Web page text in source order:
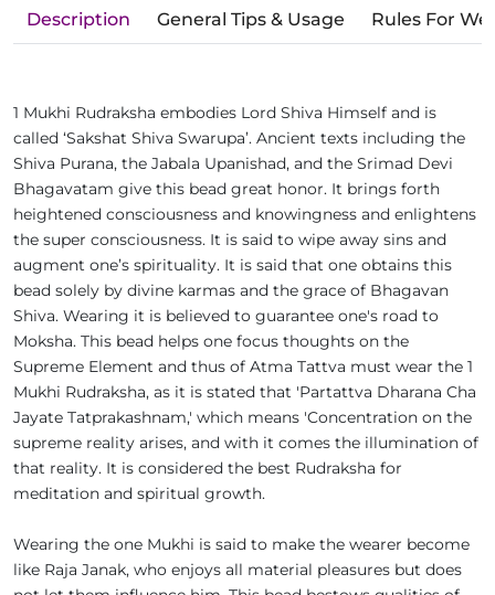
Description General Tips & Usage Rules For
1 Mukhi Rudraksha embodies Lord Shiva Himself and is
called ‘Sakshat Shiva Swarupa’. Ancient texts including the
Shiva Purana, the Jabala Upanishad, and the Srimad Devi
Bhagavatam give this bead great honor. It brings forth
heightened consciousness and knowingness and enlightens
the super consciousness. It is said to wipe away sins and
augment one’s spirituality. It is said that one obtains this
bead solely by divine karmas and the grace of Bhagavan
Shiva. Wearing it is believed to guarantee one's road to
Moksha. This bead helps one focus thoughts on the
Supreme Element and thus of Atma Tattva must wear the 1
Mukhi Rudraksha, as it is stated that 'Partattva Dharana Cha
Jayate Tatprakashnam,' which means 'Concentration on the
supreme reality arises, and with it comes the illumination of
that reality. It is considered the best Rudraksha for
meditation and spiritual growth.
Wearing the one Mukhi is said to make the wearer become
like Raja Janak, who enjoys all material pleasures but does